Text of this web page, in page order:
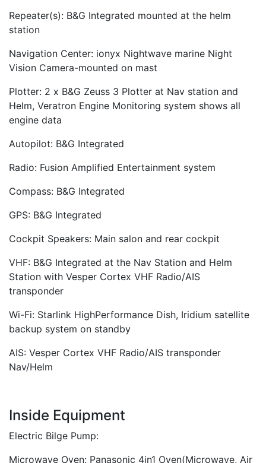
Repeater(s): B&G Integrated mounted at the helm
station
Navigation Center: ionyx Nightwave marine Night
Vision Camera-mounted on mast
Plotter: 2 x B&G Zeuss 3 Plotter at Nav station and
Helm, Veratron Engine Monitoring system shows all
engine data
Autopilot: B&G Integrated
Radio: Fusion Amplified Entertainment system
Compass: B&G Integrated
GPS: B&G Integrated
Cockpit Speakers: Main salon and rear cockpit
VHF: B&G Integrated at the Nav Station and Helm
Station with Vesper Cortex VHF Radio/AIS
transponder
Wi-Fi: Starlink HighPerformance Dish, Iridium satellite
backup system on standby
AIS: Vesper Cortex VHF Radio/AIS transponder
Nav/Helm
Inside Equipment
Electric Bilge Pump:
Microwave Oven: Panasonic 4in1 Oven(Microwave, Air